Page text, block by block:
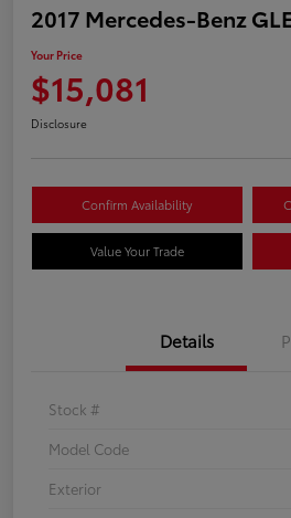
2017 Mercedes-Benz
Your Price
$15,081
Disclosure
Confirm Availability
Value Your Trade
Details
Stock #
Model Code
Exterior